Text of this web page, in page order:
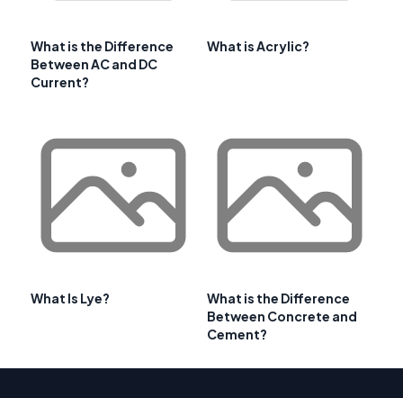
What is the Difference
Between AC and DC
Current?
What is Acrylic?
What Is Lye?
What is the Difference
Between Concrete and
Cement?